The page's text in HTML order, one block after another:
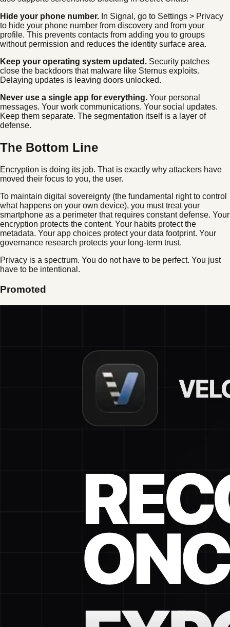
Hide your phone number. In Signal, go to Settings > Privacy
to hide your phone number from discovery and from your
profile. This prevents contacts from adding you to groups
without permission and reduces the identity surface area.
Keep your operating system updated. Security patches
close the backdoors that malware like Sternus exploits.
Delaying updates is leaving doors unlocked.
Never use a single app for everything. Your personal
messages. Your work communications. Your social updates.
Keep them separate. The segmentation itself is a layer of
defense.
The Bottom Line
Encryption is doing its job. That is exactly why attackers have
moved their focus to you, the user.
To maintain digital sovereignty (the fundamental right to control
what happens on your own device), you must treat your
smartphone as a perimeter that requires constant defense. Your
encryption protects the content. Your habits protect the
metadata. Your app choices protect your data footprint. Your
governance research protects your long-term trust.
Privacy is a spectrum. You do not have to be perfect. You just
have to be intentional.
Promoted